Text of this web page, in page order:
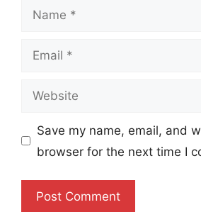
Name
Email
Website
Save my name, email, and
browser for the next time I